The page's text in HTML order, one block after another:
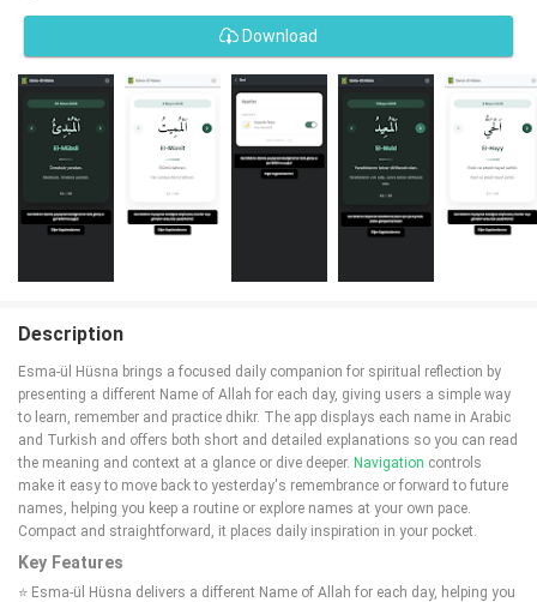
Download
Description
Esma-ül Hüsna brings a focused daily companion for spiritual reflection by
presenting a different Name of Allah for each day, giving users a simple way
to learn, remember and practice dhikr. The app displays each name in Arabic
and Turkish and offers both short and detailed explanations so you can read
the meaning and context at a glance or dive deeper. Navigation controls
make it easy to move back to yesterday's remembrance or forward to future
names, helping you keep a routine or explore names at your own pace.
Compact and straightforward, it places daily inspiration in your pocket.
Key Features
⭐ Esma-ül Hüsna delivers a different Name of Allah for each day, helping you